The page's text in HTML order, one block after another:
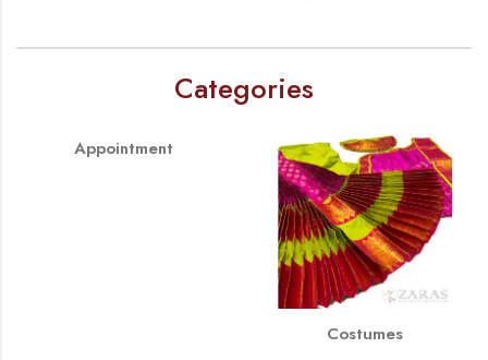
Categories
Appointment
Costumes